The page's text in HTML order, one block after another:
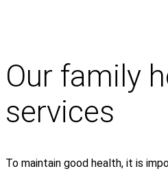
Our family
services
To maintain good health, it is